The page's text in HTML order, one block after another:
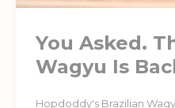
You Asked.
Wagyu Is
Hopdoddy's Brazilian